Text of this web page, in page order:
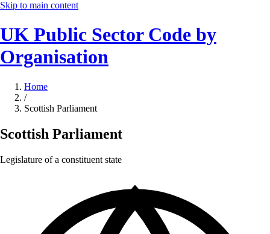
Skip to main content
UK Public Sector Code by
Organisation
Home
/
Scottish Parliament
Scottish Parliament
Legislature of a constituent state